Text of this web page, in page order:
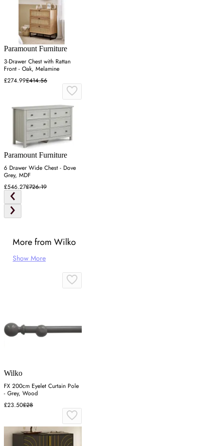
Paramount Furniture
3-Drawer Chest with Rattan
Front - Oak, Melamine
£274.99£414.56
Paramount Furniture
6 Drawer Wide Chest - Dove
Grey, MDF
£546.27£726.19
More from Wilko
Show More
Wilko
FX 200cm Eyelet Curtain Pole
- Grey, Wood
£23.50£28